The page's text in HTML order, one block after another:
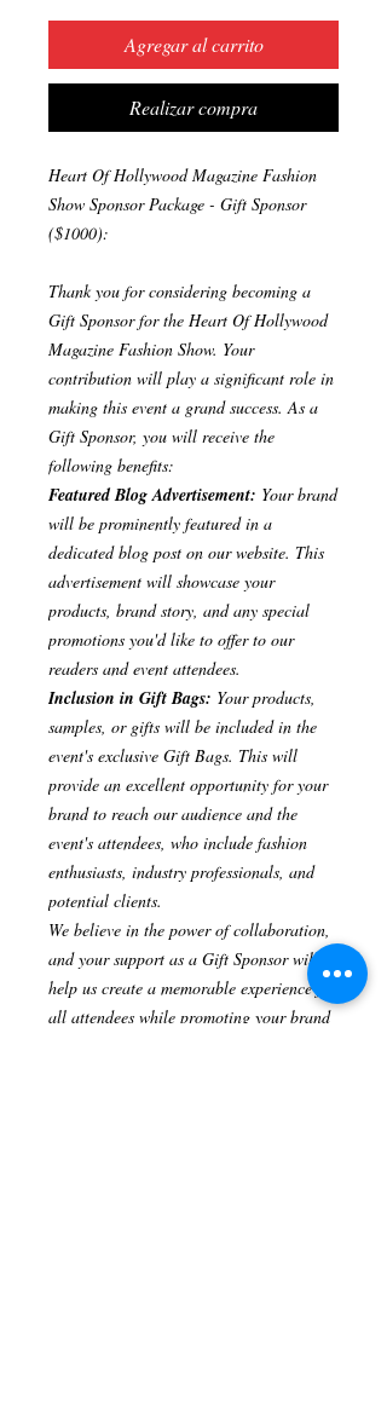
Agregar al carrito
Realizar compra
Heart Of Hollywood Magazine Fashion
Show Sponsor Package - Gift Sponsor
($1000):
Thank you for considering becoming a
Gift Sponsor for the Heart Of Hollywood
Magazine Fashion Show. Your
contribution will play a significant role in
making this event a grand success. As a
Gift Sponsor, you will receive the
following benefits:
Featured Blog Advertisement: Your brand
will be prominently featured in a
dedicated blog post on our website. This
advertisement will showcase your
products, brand story, and any special
promotions you'd like to offer to our
readers and event attendees.
Inclusion in Gift Bags: Your products,
samples, or gifts will be included in the
event's exclusive Gift Bags. This will
provide an excellent opportunity for your
brand to reach our audience and the
event's attendees, who include fashion
enthusiasts, industry professionals, and
potential clients.
We believe in the power of collaboration,
and your support as a Gift Sponsor will
help us create a memorable experience for
all attendees while promoting your brand